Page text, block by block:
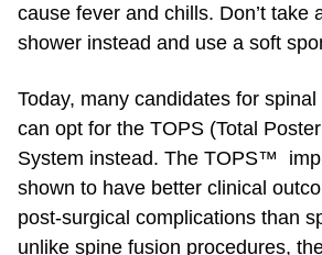
cause fever and chills. Don’t take
shower instead and use a soft
Today, many candidates for
can opt for the TOPS (Total
System instead. The TOPS™
shown to have better clinical
post-surgical complications than
unlike spine fusion procedures,